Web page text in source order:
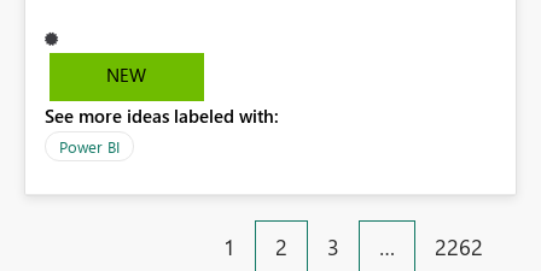
users who want to use this custom-calender feature with
Direct Query.
NEW
See more ideas labeled with:
Power BI
1 2 3 … 2262